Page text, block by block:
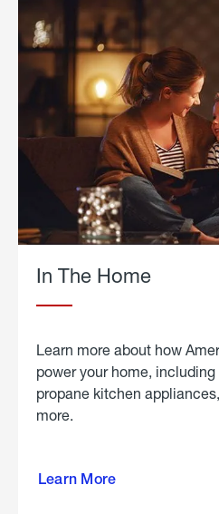
In The Home
Learn more about how
power your home,
propane kitchen
more.
Learn More
propane
in the